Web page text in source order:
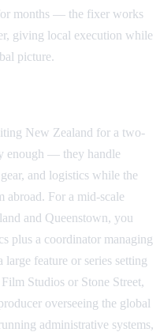
months — the fixer works
giving local execution while
picture.
New Zealand for a two-
enough — they handle
and logistics while the
abroad. For a mid-scale
and Queenstown, you
plus a coordinator managing
feature or series setting
Studios or Stone Street,
overseeing the global
administrative systems,